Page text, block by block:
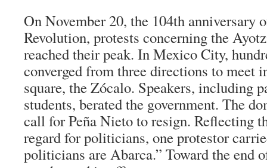
On November 20, the 104th anniversary
Revolution, protests concerning the
reached their peak. In Mexico City,
converged from three directions to meet
square, the Zócalo. Speakers, including
students, berated the government. The
call for Peña Nieto to resign. Reflecting
regard for politicians, one protestor
politicians are Abarca.” Toward the end